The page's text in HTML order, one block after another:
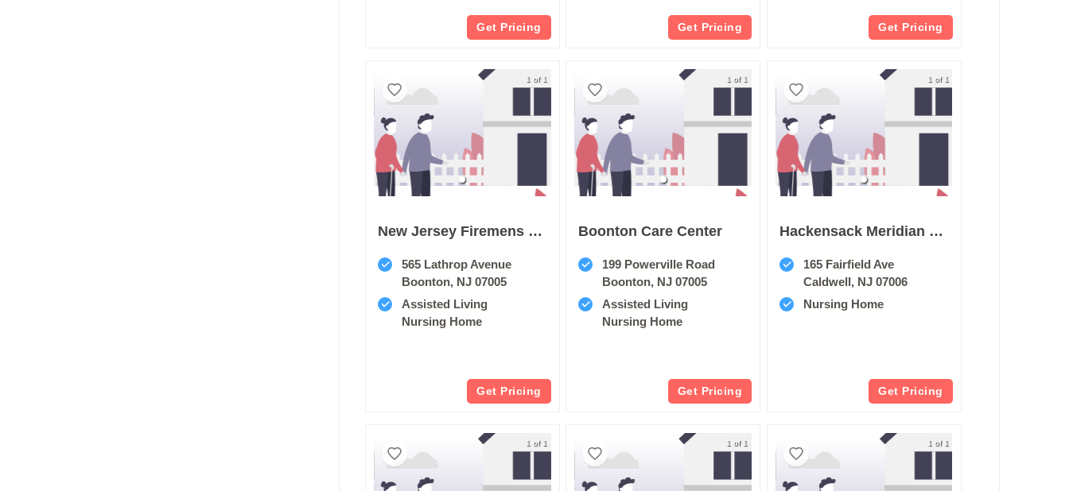
Get Pricing Get Pricing Get Pricing
1 of 1
New Jersey Firemens Home
565 Lathrop Avenue
Boonton, NJ 07005
Assisted Living
Nursing Home
Get Pricing
1 of 1
Boonton Care Center
199 Powerville Road
Boonton, NJ 07005
Assisted Living
Nursing Home
Get Pricing
1 of 1
Hackensack Meridian Health West Caldwell Care Center
165 Fairfield Ave
Caldwell, NJ 07006
Nursing Home
Get Pricing
1 of 1 1 of 1 1 of 1